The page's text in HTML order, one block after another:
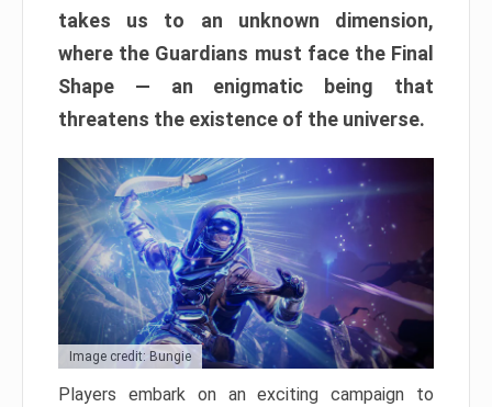
takes us to an unknown dimension,
where the Guardians must face the Final
Shape — an enigmatic being that
threatens the existence of the universe.
Image credit: Bungie
Players embark on an exciting campaign to